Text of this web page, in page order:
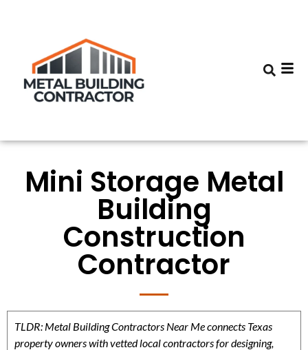
Mini Storage Metal
Building
Construction
Contractor
TLDR: Metal Building Contractors Near Me connects Texas
property owners with vetted local contractors for designing,